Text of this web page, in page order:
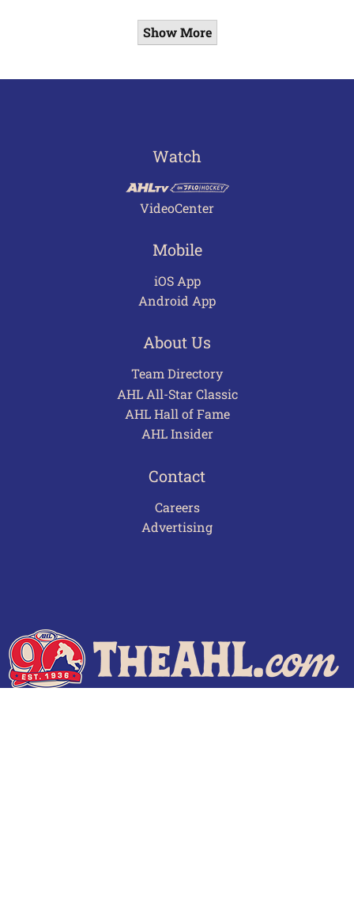
Show More
Watch
VideoCenter
Mobile
iOS App
Android App
About Us
Team Directory
AHL All-Star Classic
AHL Hall of Fame
AHL Insider
Contact
Careers
Advertising